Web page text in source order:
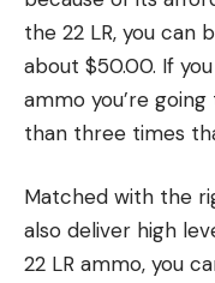
the 22 LR, you can
about $50.00. If
ammo you’re
than three times
Matched with the
also deliver high
22 LR ammo, you